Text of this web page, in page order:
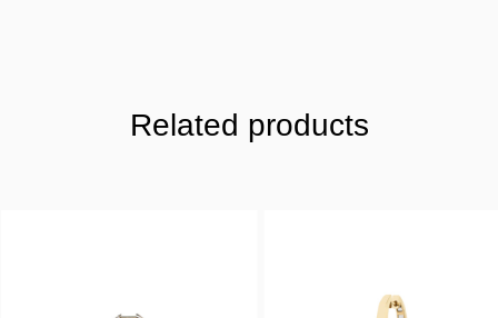
Related products